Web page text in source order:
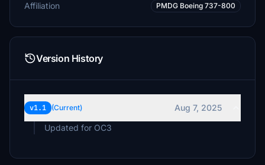
Affiliation PMDG Boeing 737-800
Version History
v1.1 (Current)
Aug 7, 2025
Updated for OC3